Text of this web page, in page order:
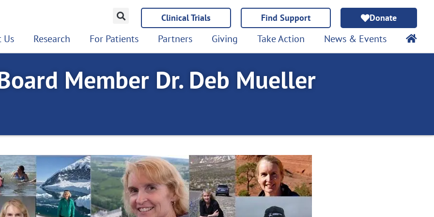
Clinical Trials Find Support Donate
Us Research For Patients Partners Giving Take Action News & Events
Member Dr. Deb Mueller